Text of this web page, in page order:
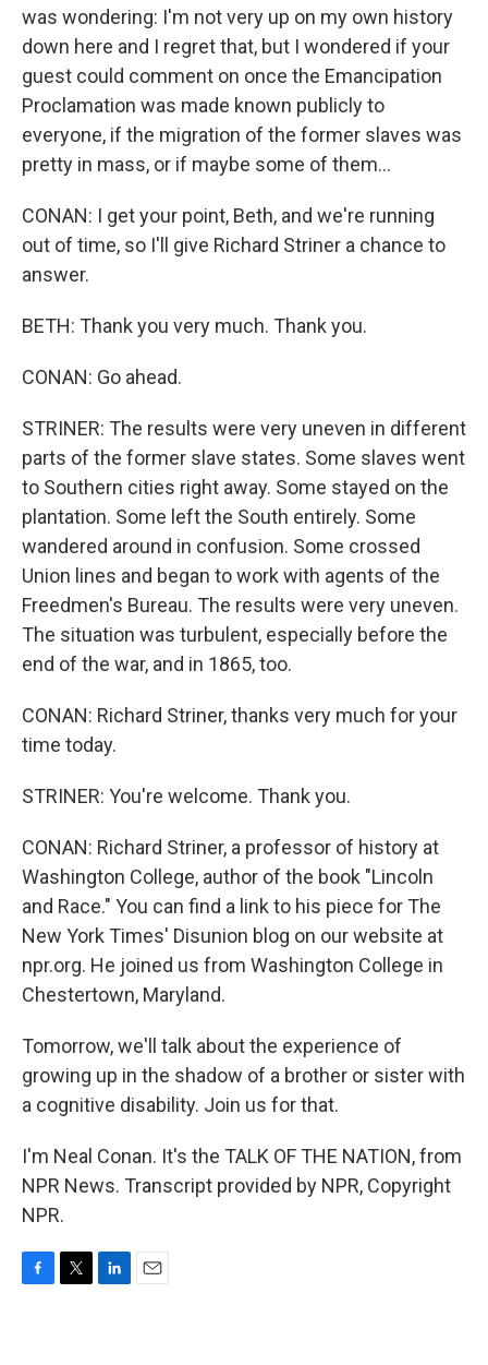
was wondering: I'm not very up on my own history
down here and I regret that, but I wondered if your
guest could comment on once the Emancipation
Proclamation was made known publicly to
everyone, if the migration of the former slaves was
pretty in mass, or if maybe some of them...
CONAN: I get your point, Beth, and we're running
out of time, so I'll give Richard Striner a chance to
answer.
BETH: Thank you very much. Thank you.
CONAN: Go ahead.
STRINER: The results were very uneven in different
parts of the former slave states. Some slaves went
to Southern cities right away. Some stayed on the
plantation. Some left the South entirely. Some
wandered around in confusion. Some crossed
Union lines and began to work with agents of the
Freedmen's Bureau. The results were very uneven.
The situation was turbulent, especially before the
end of the war, and in 1865, too.
CONAN: Richard Striner, thanks very much for your
time today.
STRINER: You're welcome. Thank you.
CONAN: Richard Striner, a professor of history at
Washington College, author of the book "Lincoln
and Race." You can find a link to his piece for The
New York Times' Disunion blog on our website at
npr.org. He joined us from Washington College in
Chestertown, Maryland.
Tomorrow, we'll talk about the experience of
growing up in the shadow of a brother or sister with
a cognitive disability. Join us for that.
I'm Neal Conan. It's the TALK OF THE NATION, from
NPR News. Transcript provided by NPR, Copyright
NPR.